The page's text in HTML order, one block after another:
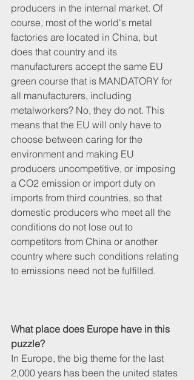
producers in the internal market. Of
course, most of the world's metal
factories are located in China, but
does that country and its
manufacturers accept the same EU
green course that is MANDATORY for
all manufacturers, including
metalworkers? No, they do not. This
means that the EU will only have to
choose between caring for the
environment and making EU
producers uncompetitive, or imposing
a CO2 emission or import duty on
imports from third countries, so that
domestic producers who meet all the
conditions do not lose out to
competitors from China or another
country where such conditions relating
to emissions need not be fulfilled.
What place does Europe have in this
puzzle?
In Europe, the big theme for the last
2,000 years has been the united states